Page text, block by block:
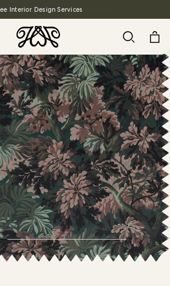
Interior Design Services
Wallpaper - Spring
/ per roll
Wallpaper - Sage
/ per roll
Wallpaper - Butterscotch